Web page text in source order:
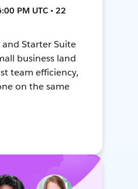
PM UTC • 22
and Starter Suite
business land
team efficiency,
on the same